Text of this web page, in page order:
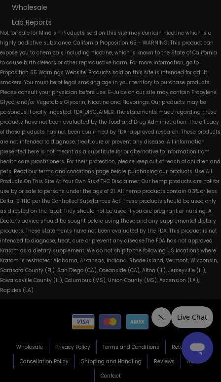
Wholesale
Lab Reports
Not for Sale for Minors - Products sold on this site may contain nicotine which is a
highly addictive substance. California Proposition 65 - WARNING: This product can
expose you to chemicals including nicotine, which is known to the State of California
to cause birth defects or other reproductive harm. For more information, go to
Proposition 65 Warnings Website. Products sold on this site is intended for adult
smokers. You must be of legal smoking age in your territory to purchase products.
Please consult your physician before use. E-Juice on our site may contain Propylene
Glycol and/or Vegetable Glycerin, Nicotine and Flavorings. Our products may be
poisonous if orally ingested. FDA DISCLAIMER: The statements made regarding these
products have not been evaluated by the Food and Drug Administration. The efficacy
of these products has not been confirmed by FDA-approved research. These products
are not intended to diagnose, treat, cure or prevent any disease. All information
presented here is not meant as a substitute for or alternative to information from
health care practitioners. For their protection, please keep out of reach of children and
pets. Read our terms and conditions page before purchasing our products. Use All
Products On This Site At Your Own Risk! THC Disclaimer: Our hemp products are not for
use by or sale to persons under the age of 21. All hemp products contain 0.3% or less
Delta-9 THC per the Controlled Substances Act. These products should be used only
as directed on the label. They should not be used if you are pregnant or nursing. A
Doctor’s advice should be sought before using these and any supplemental dietary
products. These statements have not been evaluated by the FDA. This product is not
intended to diagnose, treat, cure or prevent any disease.The FDA has not approved
Kratom as a dietary supplement. We do not ship to the following US locations where
Kratom is restricted: Alabama, Arkansas, Indiana, Rhode Island, Vermont, Wisconsin,
Sarasota County (FL), San Diego (CA), Oceanside (CA), Alton (IL), Jerseyville (IL),
Edwardsville County (IL), Columbus (MS), Union County (MS), Ascension (LA),
Rapides (LA)
Wholesale Privacy Policy Terms and Conditions
Return Policy
Cancellation Policy
Shipping and Handling Reviews
About
Contact